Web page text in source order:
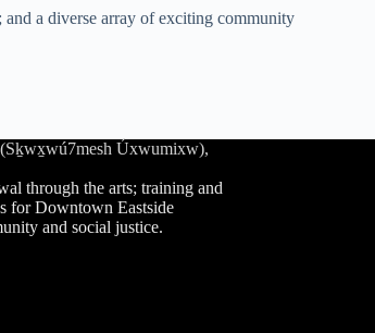
a diverse array of exciting community
(Sḵwx̱wú7mesh Úxwumixw),
through the arts; training and
for Downtown Eastside
and social justice.